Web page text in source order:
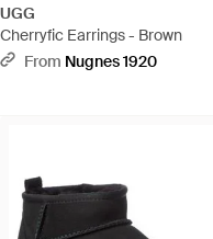
UGG
Cherryfic Earrings - Brown
From Nugnes 1920